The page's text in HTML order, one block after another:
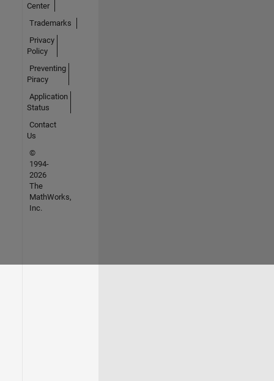
Center
Trademarks
Privacy
Policy
Preventing
Piracy
Application
Status
Contact
Us
©
1994-
2026
The
MathWorks,
Inc.